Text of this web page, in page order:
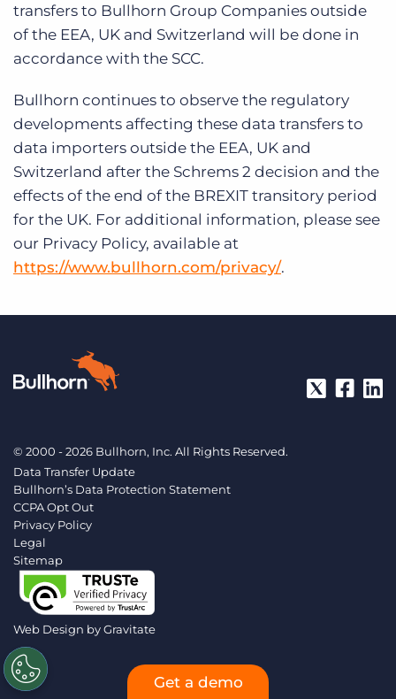
transfers to Bullhorn Group Companies outside
of the EEA, UK and Switzerland will be done in
accordance with the SCC.
Bullhorn continues to observe the regulatory
developments affecting these data transfers to
data importers outside the EEA, UK and
Switzerland after the Schrems 2 decision and the
effects of the end of the BREXIT transitory period
for the UK. For additional information, please see
our Privacy Policy, available at
https://www.bullhorn.com/privacy/.
© 2000 - 2026 Bullhorn, Inc. All Rights Reserved.
Data Transfer Update
Bullhorn’s Data Protection Statement
CCPA Opt Out
Privacy Policy
Legal
Sitemap
Web Design byGravitate
Get a demo